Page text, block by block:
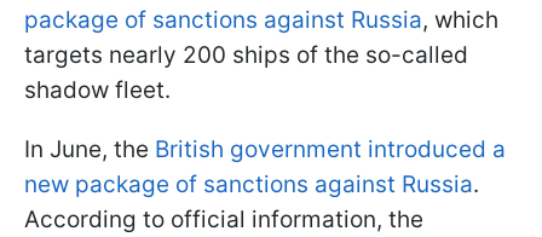
package of sanctions against Russia, which
targets nearly 200 ships of the so-called
shadow fleet.
In June, the British government introduced a
new package of sanctions against Russia.
According to official information, the